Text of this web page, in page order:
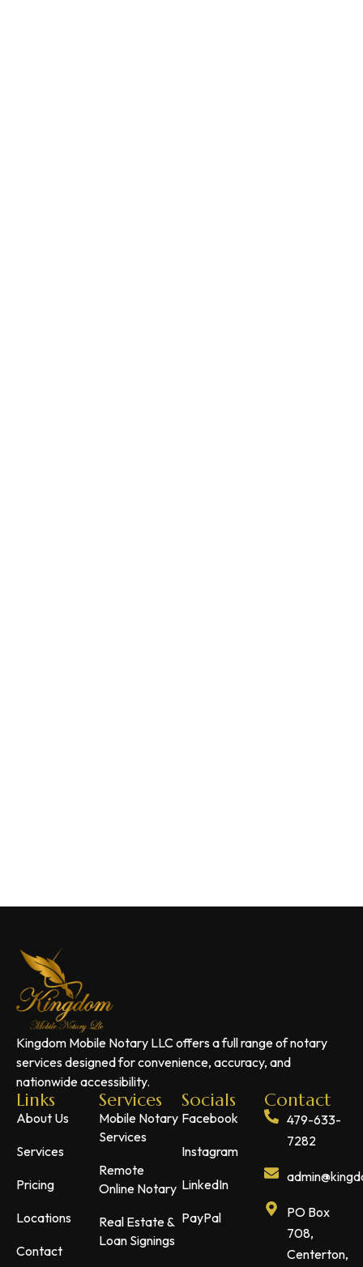
Kingdom Mobile Notary LLC offers a full range of notary
services designed for convenience, accuracy, and
nationwide accessibility.
Links
About Us
Services
Pricing
Locations
Contact
Services
Mobile Notary
Services
Remote
Online Notary
Real Estate &
Loan Signings
Socials
Facebook
Instagram
LinkedIn
PayPal
Contact
479-633-
7282
PO Box
708,
Centerton,